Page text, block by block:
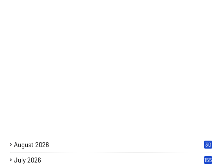
August 2026 30
July 2026 155